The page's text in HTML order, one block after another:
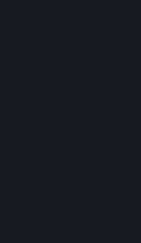
5.3 In accordance with internet
information (including your IP
content you wish to access) with our
provide content delivery network
connection with Steam. Our content
delivery of digital content you have
using a system of distributed servers
5.4 We make certain data related to
other players and our partners
information can be accessed by
minimum, the public persona name
Steam and your Avatar picture are
you have received a ban for cheating
accessibility of any additional info
your Steam Community user profile
profile page can be accessed
In addition to the publicly available
publishers have access to certain
directly relating to the users of the
includes as a minimum your
Depending on which Steamworks
it may also include leaderboard
achievements you have completed,
information, in-game items and other
game and provide support for it. For
Steamworks services a specific